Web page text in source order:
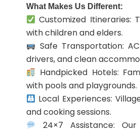
What Makes Us Different:
Customized Itineraries:
with children and elders.
Safe Transportation:
drivers, and clean
Handpicked Hotels:
with pools and playgrounds.
Local Experiences:
and cooking sessions.
24×7 Assistance: